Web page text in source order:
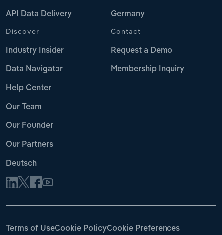
API Data Delivery Germany
Discover
Industry Insider
Data Navigator
Help Center
Our Team
Our Founder
Our Partners
Deutsch
Contact
Request a Demo
Membership Inquiry
Terms of UseCookie PolicyCookie Preferences